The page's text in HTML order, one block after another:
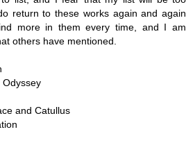
return to these works again and again
more in them every time, and I am
others have mentioned.
and Catullus